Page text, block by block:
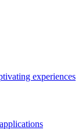
experiences